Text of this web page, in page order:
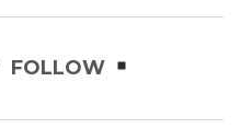
FOLLOW